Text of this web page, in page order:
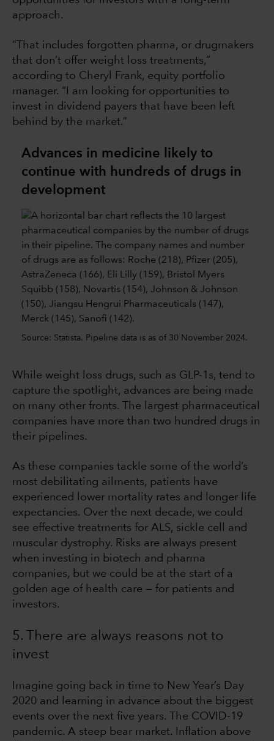
approach.
“That includes forgotten pharma, or drugmakers
that don’t offer weight loss treatments,”
according to Cheryl Frank, equity portfolio
manager. “I am looking for opportunities to
invest in dividend payers that have been left
behind by the market.”
Advances in medicine likely to
continue with hundreds of drugs in
development
Source: Statista. Pipeline data is as of 30 November 2024.
While weight loss drugs, such as GLP-1s, tend to
capture the spotlight, advances are being made
on many other fronts. The largest pharmaceutical
companies have more than two hundred drugs in
their pipelines.
As these companies tackle some of the world’s
most debilitating ailments, patients have
experienced lower mortality rates and longer life
expectancies. Over the next decade, we could
see effective treatments for ALS, sickle cell and
muscular dystrophy. Risks are always present
when investing in biotech and pharma
companies, but we could be at the start of a
golden age of health care — for patients and
investors.
5. There are always reasons not to
invest
Imagine going back in time to New Year’s Day
2020 and learning in advance about the biggest
events over the next five years. The COVID-19
pandemic. A steep bear market. Inflation above